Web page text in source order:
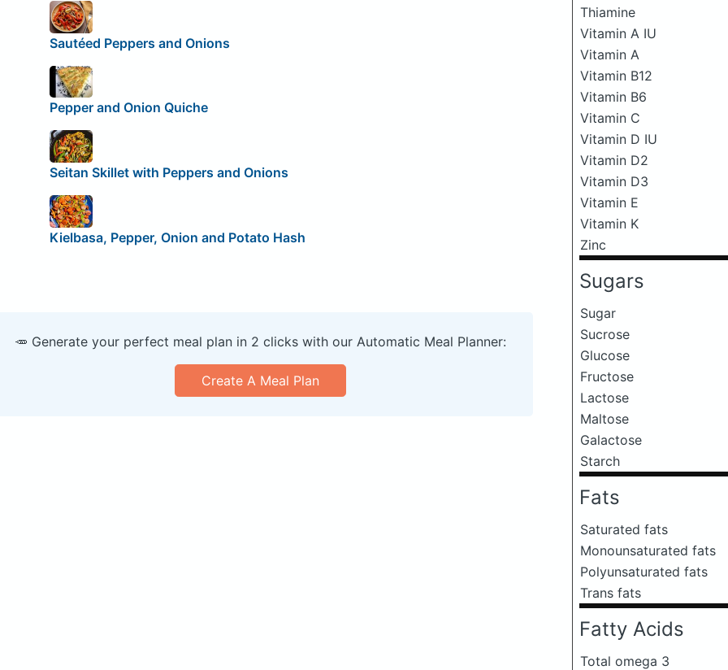
Thiamine
Vitamin A IU
Vitamin A
Vitamin B12
Vitamin B6
Vitamin C
Vitamin D IU
Vitamin D2
Vitamin D3
Vitamin E
Vitamin K
Zinc
Sugars
Sugar
Sucrose
Glucose
Fructose
Lactose
Maltose
Galactose
Starch
Fats
Saturated fats
Monounsaturated fats
Polyunsaturated fats
Trans fats
Fatty Acids
Total omega 3
Sautéed Peppers and Onions
Pepper and Onion Quiche
Seitan Skillet with Peppers and Onions
Kielbasa, Pepper, Onion and Potato Hash
🥕 Generate your perfect meal plan in 2 clicks with our Automatic Meal Planner:
Create A Meal Plan